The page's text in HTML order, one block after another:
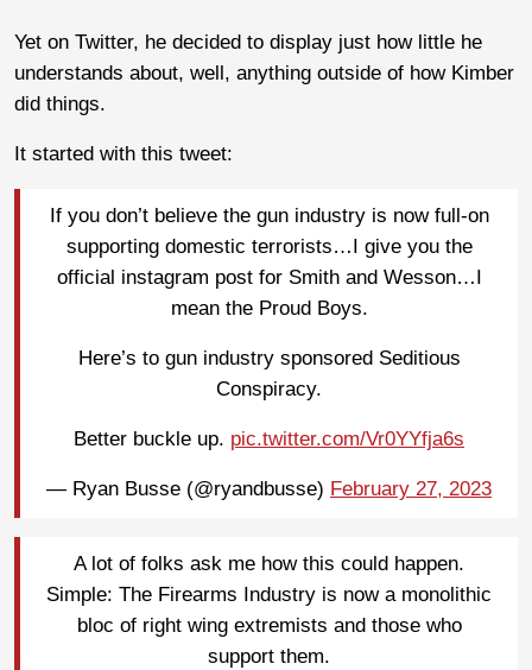
Yet on Twitter, he decided to display just how little he
understands about, well, anything outside of how Kimber
did things.
It started with this tweet:
If you don’t believe the gun industry is now full-on
supporting domestic terrorists…I give you the
official instagram post for Smith and Wesson…I
mean the Proud Boys.
Here’s to gun industry sponsored Seditious
Conspiracy.
Better buckle up. pic.twitter.com/Vr0YYfja6s
— Ryan Busse (@ryandbusse) February 27, 2023
A lot of folks ask me how this could happen.
Simple: The Firearms Industry is now a monolithic
bloc of right wing extremists and those who
support them.